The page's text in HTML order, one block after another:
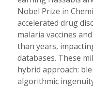
Nobel Prize in
accelerated drug
malaria vaccines
than years,
databases. These
hybrid approach:
algorithmic